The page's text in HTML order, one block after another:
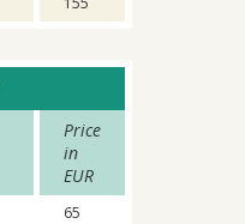
Price
in
EUR
65